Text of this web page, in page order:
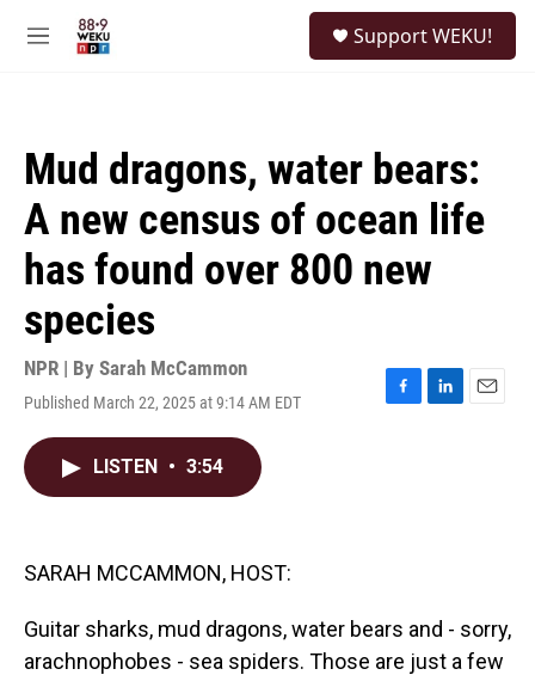
M
Support WEKU!
Mud dragons, water bears:
A new census of ocean life
has found over 800 new
species
NPR | By Sarah McCammon
Published March 22, 2025 at 9:14 AM EDT
F
L
E
LISTEN • 3:54
SARAH MCCAMMON, HOST:
Guitar sharks, mud dragons, water bears and - sorry,
arachnophobes - sea spiders. Those are just a few